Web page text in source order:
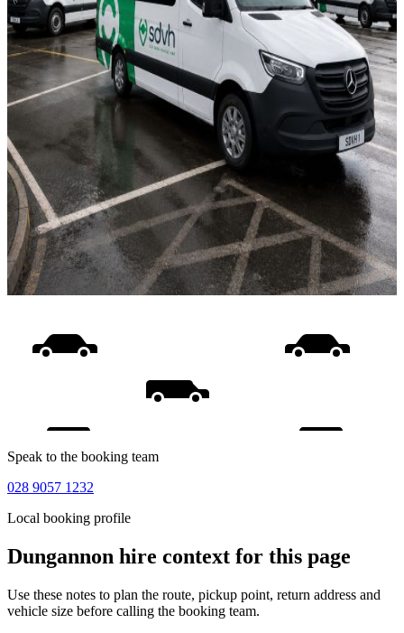
Speak to the booking team
028 9057 1232
Local booking profile
Dungannon hire context for this page
Use these notes to plan the route, pickup point, return address and
vehicle size before calling the booking team.